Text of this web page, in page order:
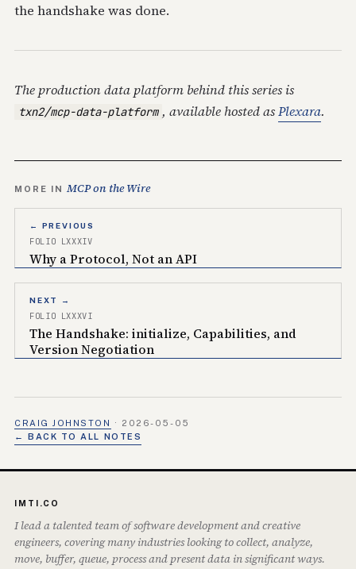
the handshake was done.
The production data platform behind this series is
txn2/mcp-data-platform , available hosted asPlexara.
MORE IN MCP on the Wire
← PREVIOUS
FOLIO LXXXIV
Why a Protocol, Not an API
NEXT →
FOLIO LXXXVI
The Handshake: initialize, Capabilities, and
Version Negotiation
CRAIG JOHNSTON · 2026-05-05
← BACK TO ALL NOTES
IMTI.CO
I lead a talented team of software development and creative
engineers, covering many industries looking to collect, analyze,
move, buffer, queue, process and present data in significant ways.